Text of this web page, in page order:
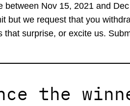
Nov 15, 2021 and
we request that you
surprise, or excite us.
the